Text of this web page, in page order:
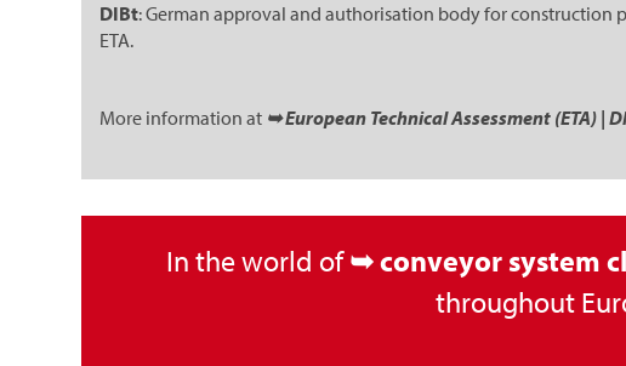
DIBt: German approval and authorisation body for construction
ETA.
More information at ➥ European Technical Assessment (ETA) |
In the world of➥ conveyor system
throughout